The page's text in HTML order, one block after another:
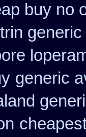
buy no
generic